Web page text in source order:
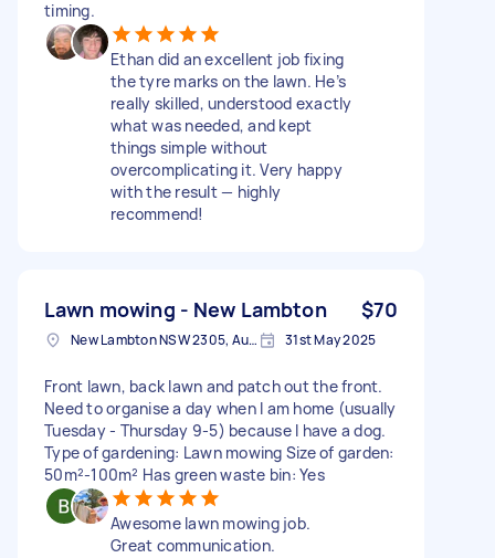
timing.
Ethan did an excellent job fixing
the tyre marks on the lawn. He’s
really skilled, understood exactly
what was needed, and kept
things simple without
overcomplicating it. Very happy
with the result — highly
recommend!
Lawn mowing - New Lambton $70
New Lambton NSW 2305, Australia 31st May 2025
Front lawn, back lawn and patch out the front.
Need to organise a day when I am home (usually
Tuesday - Thursday 9-5) because I have a dog.
Type of gardening: Lawn mowing Size of garden:
50m²-100m² Has green waste bin: Yes
Awesome lawn mowing job.
Great communication.